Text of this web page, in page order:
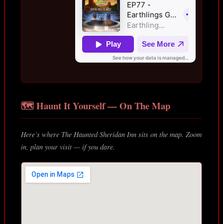
🗺️ Haunt It Yourself — On The Map
Here’s where The Haunted Sheridan Inn sits on the map. Zoom
in, plan your visit — if you dare.